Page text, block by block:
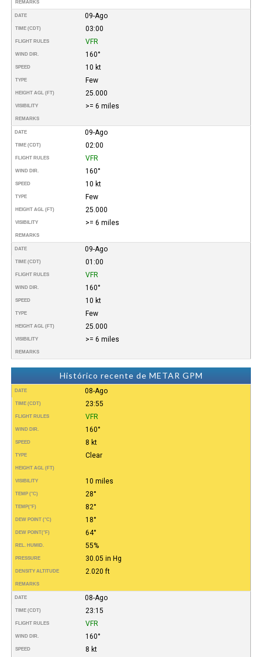
REMARKS
DATE 09-Ago
TIME (CDT) 03:00
FLIGHT RULES VFR
WIND DIR. 160°
SPEED 10 kt
TYPE Few
HEIGHT AGL (FT) 25.000
VISIBILITY >= 6 miles
REMARKS
DATE 09-Ago
TIME (CDT) 02:00
FLIGHT RULES VFR
WIND DIR. 160°
SPEED 10 kt
TYPE Few
HEIGHT AGL (FT) 25.000
VISIBILITY >= 6 miles
REMARKS
DATE 09-Ago
TIME (CDT) 01:00
FLIGHT RULES VFR
WIND DIR. 160°
SPEED 10 kt
TYPE Few
HEIGHT AGL (FT) 25.000
VISIBILITY >= 6 miles
REMARKS
Histórico recente de METAR GPM
DATE 08-Ago
TIME (CDT) 23:55
FLIGHT RULES VFR
WIND DIR. 160°
SPEED 8 kt
TYPE Clear
HEIGHT AGL (FT)
VISIBILITY 10 miles
TEMP (°C) 28°
TEMP(°F) 82°
DEW POINT (°C) 18°
DEW POINT(°F) 64°
REL. HUMID. 55%
PRESSURE 30.05 in Hg
DENSITY ALTITUDE 2.020 ft
REMARKS
DATE 08-Ago
TIME (CDT) 23:15
FLIGHT RULES VFR
WIND DIR. 160°
SPEED 8 kt